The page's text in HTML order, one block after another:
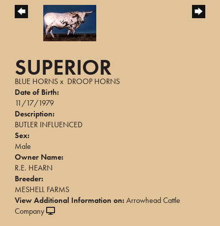
SUPERIOR
BLUE HORNSx DROOP HORNS
Date of Birth:
11/17/1979
Description:
BUTLER INFLUENCED
Sex:
Male
Owner Name:
R.E. HEARN
Breeder:
MESHELL FARMS
View Additional Information on:Arrowhead Cattle
Company